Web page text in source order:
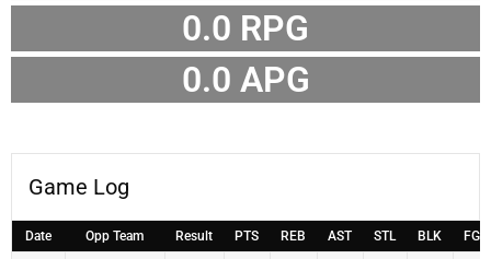
0.0 RPG
0.0 APG
Game Log
Date Opp Team Result PTS REB AST STL BLK FGM